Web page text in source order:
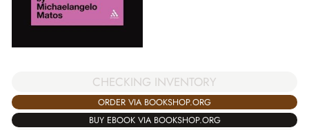
CHECKING INVENTORY
ORDER VIA BOOKSHOP.ORG
BUY EBOOK VIA BOOKSHOP.ORG